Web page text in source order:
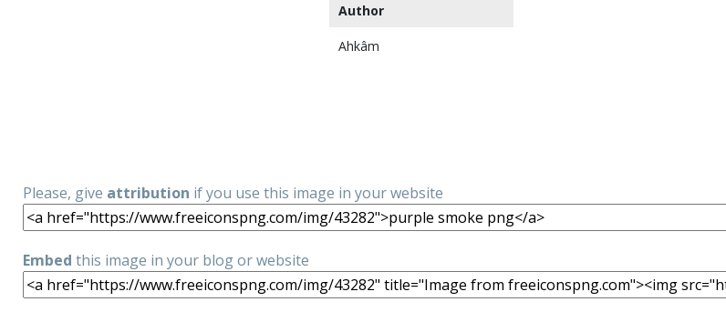
Author
Ahkâm
Please, give attribution if you use this image in your website
Embed this image in your blog or website